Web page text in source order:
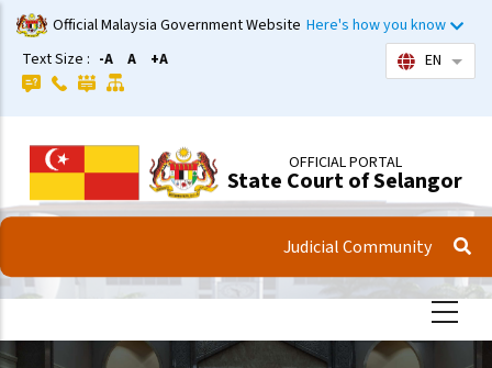
Skip
to
main
content
Official Malaysia Government Website Here's how you know
Text Size : -A A +A EN List
OFFICIAL PORTAL
State Court of Selangor
Judicial Community